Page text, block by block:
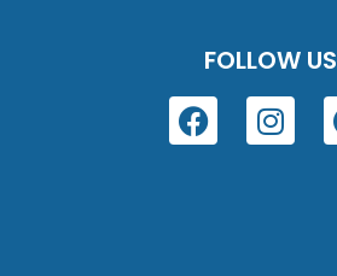
FOLLOW US